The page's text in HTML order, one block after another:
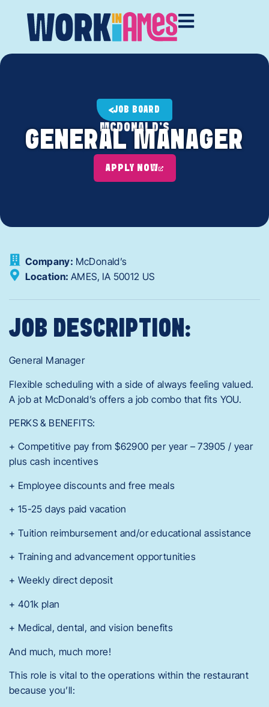
JOB BOARD
MCDONALD'S
GENERAL MANAGER
APPLY NOW
Company: McDonald’s
Location: AMES, IA 50012 US
JOB DESCRIPTION:
General Manager
Flexible scheduling with a side of always feeling valued.
A job at McDonald’s offers a job combo that fits YOU.
PERKS & BENEFITS:
+ Competitive pay from $62900 per year – 73905 / year
plus cash incentives
+ Employee discounts and free meals
+ 15-25 days paid vacation
+ Tuition reimbursement and/or educational assistance
+ Training and advancement opportunities
+ Weekly direct deposit
+ 401k plan
+ Medical, dental, and vision benefits
And much, much more!
This role is vital to the operations within the restaurant
because you’ll: